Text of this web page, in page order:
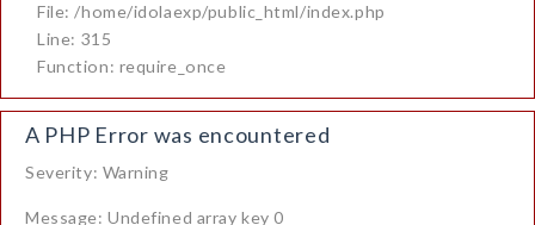
File: /home/idolaexp/public_html/index.php
Line: 315
Function: require_once
A PHP Error was encountered
Severity: Warning
Message: Undefined array key 0